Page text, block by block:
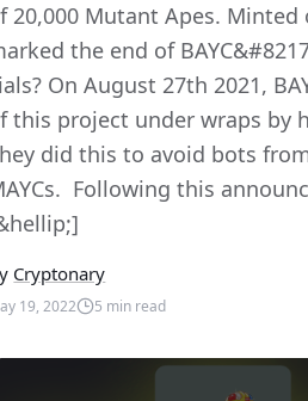
20,000 Mutant Apes.
the end of
On August 27th 2021,
this project under wraps by
did this to avoid bots
Following this
Cryptonary
19, 2022 5 min read